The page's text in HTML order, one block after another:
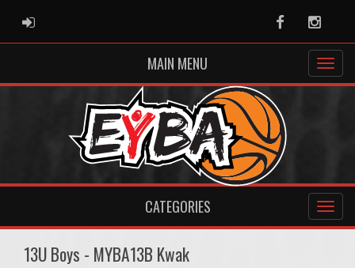
ADMIN LOGIN Facebook
MAIN MENU
CATEGORIES
13U Boys - MYBA13B Kwak